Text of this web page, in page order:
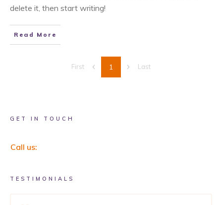
delete it, then start writing!
Read More
First 1 Last
GET IN TOUCH
Call us:
TESTIMONIALS